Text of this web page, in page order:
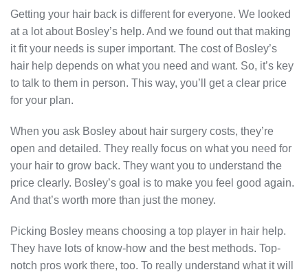
Getting your hair back is different for everyone. We looked
at a lot about Bosley’s help. And we found out that making
it fit your needs is super important. The cost of Bosley’s
hair help depends on what you need and want. So, it’s key
to talk to them in person. This way, you’ll get a clear price
for your plan.
When you ask Bosley about hair surgery costs, they’re
open and detailed. They really focus on what you need for
your hair to grow back. They want you to understand the
price clearly. Bosley’s goal is to make you feel good again.
And that’s worth more than just the money.
Picking Bosley means choosing a top player in hair help.
They have lots of know-how and the best methods. Top-
notch pros work there, too. To really understand what it will